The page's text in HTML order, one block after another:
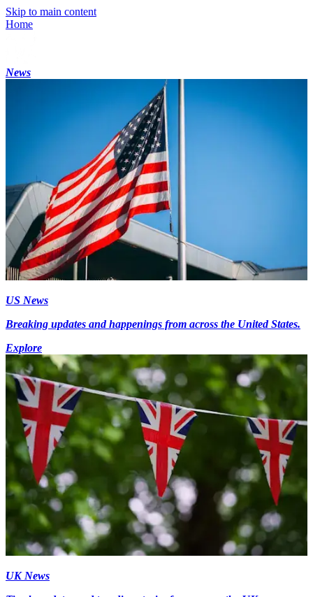
Skip to main content
Home
News
US News
Breaking updates and happenings from across the United States.
Explore
UK News